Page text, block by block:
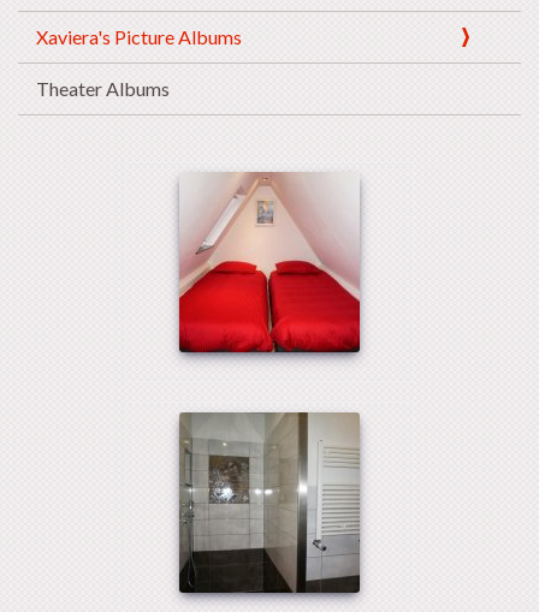
Xaviera's Picture Albums
Theater Albums